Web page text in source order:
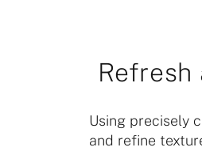
Refresh
Using precisely
and refine